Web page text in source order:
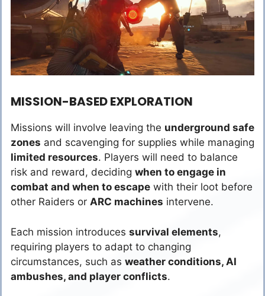
MISSION-BASED EXPLORATION
Missions will involve leaving the underground safe
zones and scavenging for supplies while managing
limited resources. Players will need to balance
risk and reward, deciding when to engage in
combat and when to escape with their loot before
other Raiders or ARC machines intervene.
Each mission introduces survival elements,
requiring players to adapt to changing
circumstances, such as weather conditions, AI
ambushes, and player conflicts.